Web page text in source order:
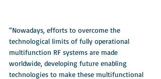
“Nowadays, efforts to overcome the
technological limits of fully operational
multifunction RF systems are made
worldwide, developing future enabling
technologies to make these multifunctional